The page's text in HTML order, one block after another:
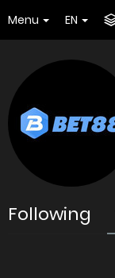
Menu EN
Following